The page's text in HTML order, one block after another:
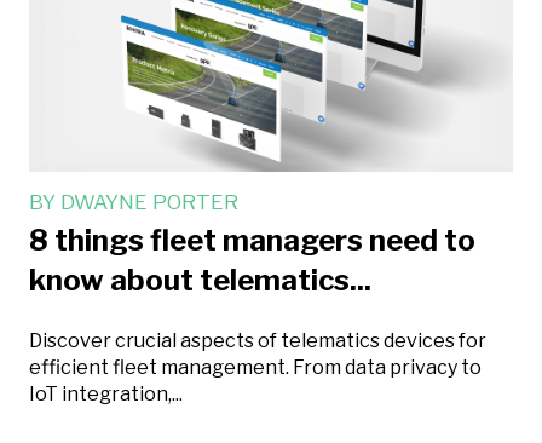
BY DWAYNE PORTER
8 things fleet managers need to
know about telematics...
Discover crucial aspects of telematics devices for
efficient fleet management. From data privacy to
IoT integration,...